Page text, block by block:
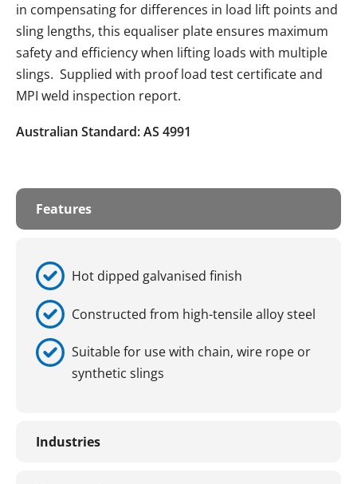
in compensating for differences in load lift points and
sling lengths, this equaliser plate ensures maximum
safety and efficiency when lifting loads with multiple
slings. Supplied with proof load test certificate and
MPI weld inspection report.
Australian Standard: AS 4991
Features
Hot dipped galvanised finish
Constructed from high-tensile alloy steel
Suitable for use with chain, wire rope or
synthetic slings
Industries